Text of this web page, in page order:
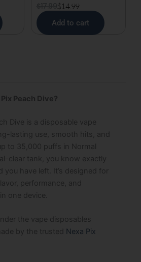
$14.99
Add to cart
Peach Dive?
Dive is a disposable vape
lasting use, smooth hits, and
to 35,000 puffs in Normal
clear tank, you know exactly
you have left. It’s designed for
performance, and
one device.
the vape disposables
by the trusted
Nexa Pix